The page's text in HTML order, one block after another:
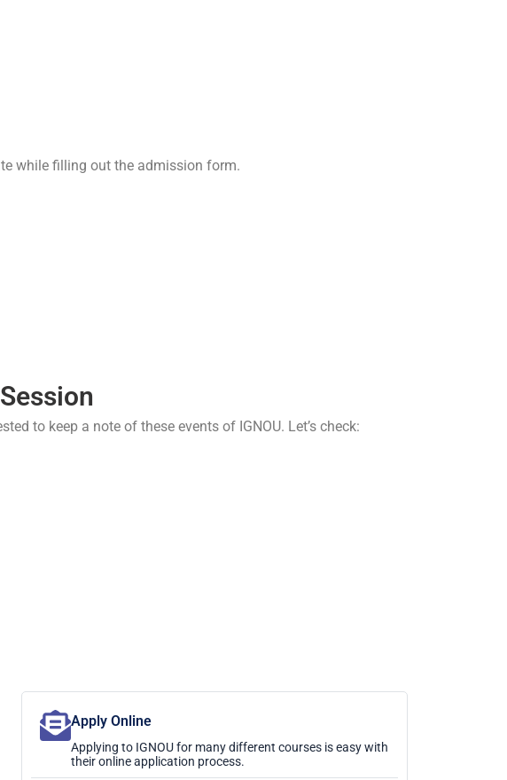
while filling out the admission form.
to keep a note of these events of IGNOU. Let’s check:
Apply Online
Applying to IGNOU for many different courses is easy with
their online application process.